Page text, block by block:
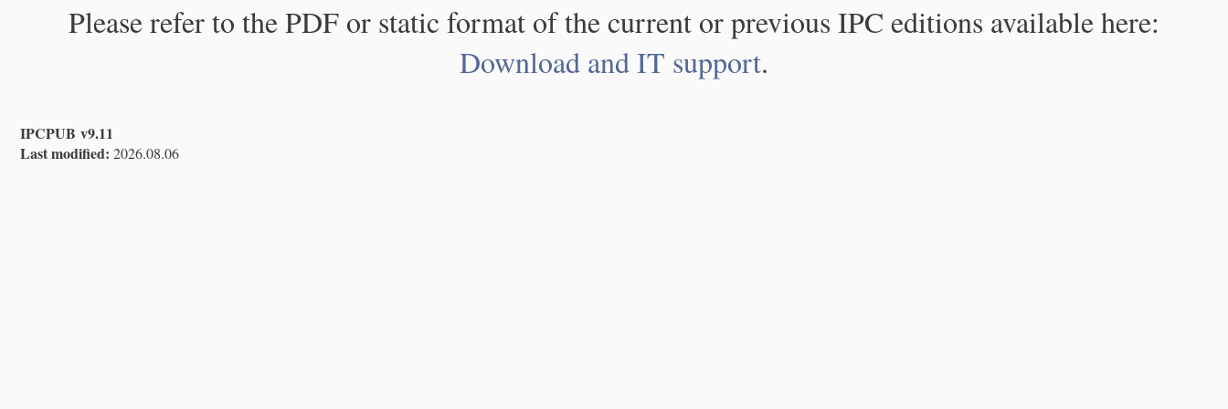
Please refer to the PDF or static format of the current or previous IPC editions available here:
Download and IT support.
IPCPUB v9.11
Last modified: 2026.08.06